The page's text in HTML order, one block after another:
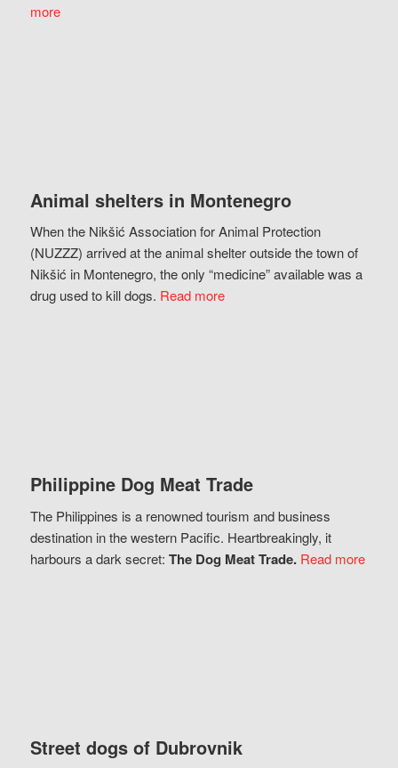
more
Animal shelters in Montenegro
When the Nikšić Association for Animal Protection
(NUZZZ) arrived at the animal shelter outside the town of
Nikšić in Montenegro, the only “medicine” available was a
drug used to kill dogs. Read more
Philippine Dog Meat Trade
The Philippines is a renowned tourism and business
destination in the western Pacific. Heartbreakingly, it
harbours a dark secret: The Dog Meat Trade. Read more
Street dogs of Dubrovnik